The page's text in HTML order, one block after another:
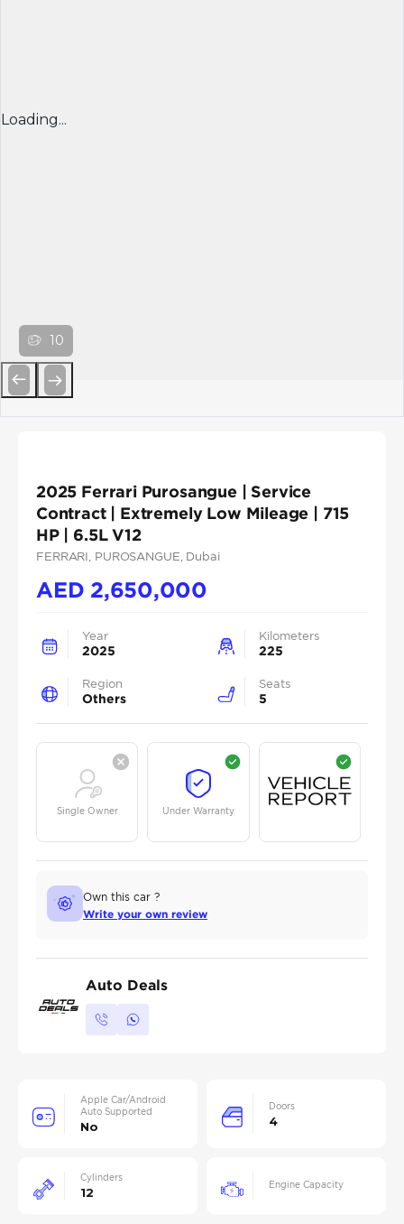
Loading...
10
2025 Ferrari Purosangue | Service
Contract | Extremely Low Mileage | 715
HP | 6.5L V12
FERRARI , PUROSANGUE , Dubai
AED 2,650,000
Year
2025
Kilometers
225
Region
Others
Seats
5
Single Owner Under Warranty
Own this car ?
Write your own review
Auto Deals
Apple Car/Android
Auto Supported
No
Doors
4
Cylinders
12
Engine Capacity